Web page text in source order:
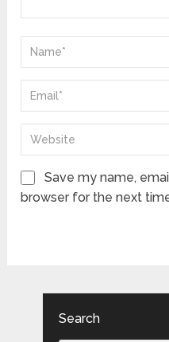
Save my name,
browser for the next
Search